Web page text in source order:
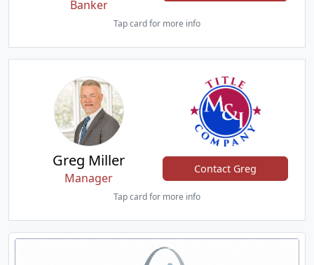
Banker
Tap card for more info
Greg Miller
Manager
Contact Greg
Tap card for more info